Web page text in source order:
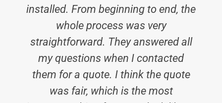
installed. From beginning to end, the
whole process was very
straightforward. They answered all
my questions when I contacted
them for a quote. I think the quote
was fair, which is the most